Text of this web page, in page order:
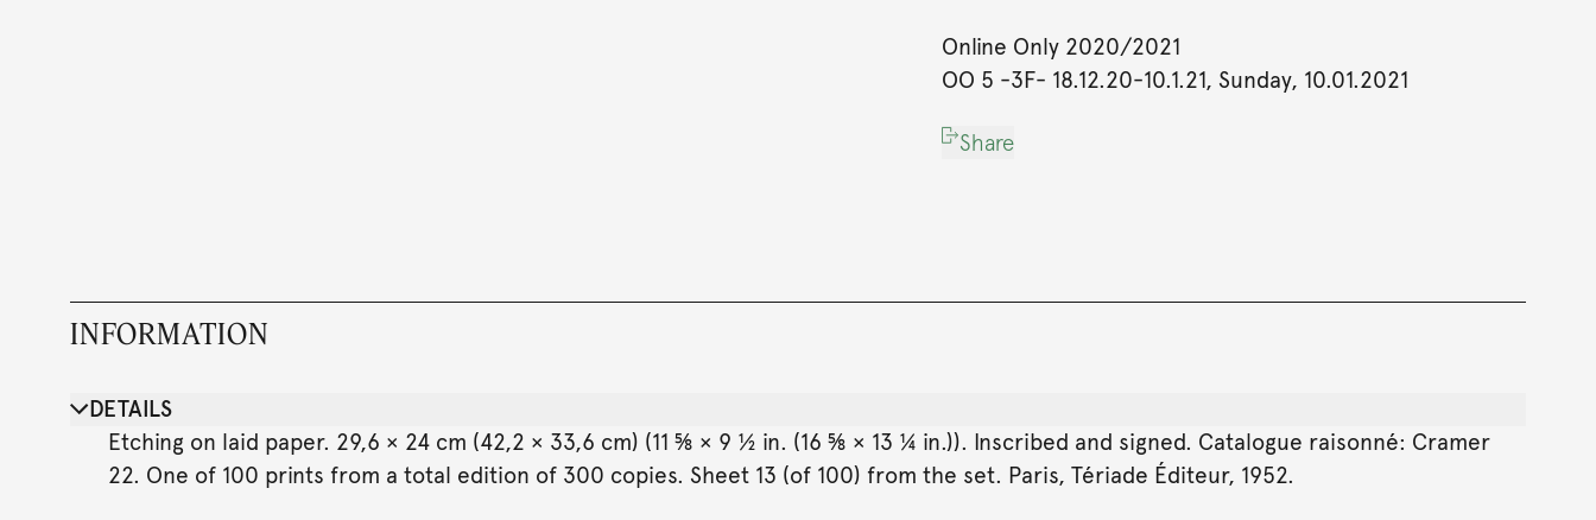
Online Only 2020/2021
OO 5 -3F- 18.12.20-10.1.21, Sunday, 10.01.2021
Share
INFORMATION
DETAILS
Etching on laid paper. 29,6 × 24 cm (42,2 × 33,6 cm) (11 ⅝ × 9 ½ in. (16 ⅝ × 13 ¼ in.)). Inscribed and signed. Catalogue raisonné: Cramer
22. One of 100 prints from a total edition of 300 copies. Sheet 13 (of 100) from the set. Paris, Tériade Éditeur, 1952.